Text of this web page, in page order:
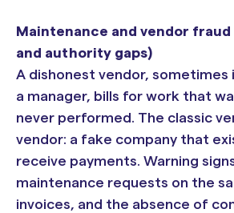
Maintenance and vendor
and authority gaps)
A dishonest vendor, sometimes
a manager, bills for work that
never performed. The classic
vendor: a fake company that
receive payments. Warning
maintenance requests on the
invoices, and the absence of